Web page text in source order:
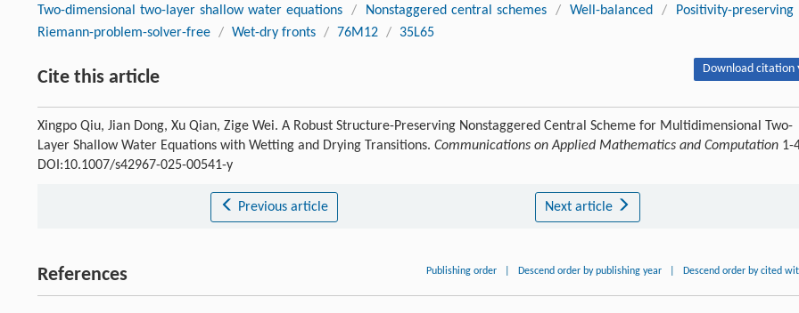
Two-dimensional two-layer shallow water equations / Nonstaggered central schemes / Well-balanced / Positivity-preserving
Riemann-problem-solver-free / Wet-dry fronts / 76M12 / 35L65
Cite this article Download citation
Xingpo Qiu, Jian Dong, Xu Qian, Zige Wei. A Robust Structure-Preserving Nonstaggered Central Scheme for Multidimensional Two-
Layer Shallow Water Equations with Wetting and Drying Transitions. Communications on Applied Mathematics and Computation 1-
DOI:10.1007/s42967-025-00541-y
Previous article Next article
References Publishing order Descend order by publishing year Descend order by cited